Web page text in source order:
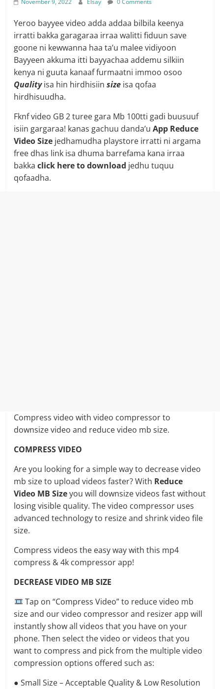
November 9, 2022 Elsay 0 Comments
Yeroo bayyee video adda addaa bilbila keenya
irratti bakka garagaraa irraa walitti fiduun save
goone ni kewwanna haa ta’u malee vidiyoon
Bayyeen akkuma itti bayyachaa addemu silkiin
kenya ni guuta kanaaf furmaatni immoo osoo
Qualityisa hin hirdhisiinsize isa qofaa
hirdhisuudha.
Fknf video GB 2 turee gara Mb 100tti gadi buusuuf
isiin gargaraa! kanas gachuu danda’uApp Reduce
Video Size jedhamudha playstore irratti ni argama
free dhas link isa dhuma barrefama kana irraa
bakkaclick here to download jedhu tuquu
qofaadha.
Compress video with video compressor to
downsize video and reduce video mb size.
COMPRESS VIDEO
Are you looking for a simple way to decrease video
mb size to upload videos faster? With Reduce
Video MB Sizeyou will downsize videos fast without
losing visible quality. The video compressor uses
advanced technology to resize and shrink video file
size.
Compress videos the easy way with this mp4
compress & 4k compressor app!
DECREASE VIDEO MB SIZE
Tap on “Compress Video” to reduce video mb
size and our video compressor and resizer app will
instantly show all videos that you have on your
phone. Then select the video or videos that you
want to compress and pick from the multiple video
compression options offered such as:
● Small Size – Acceptable Quality & Low Resolution